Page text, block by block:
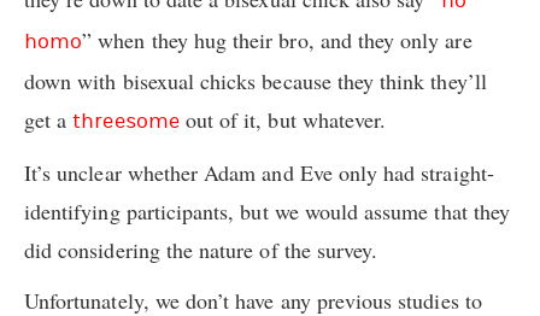
homo” when they hug their bro, and they only are
down with bisexual chicks because they think they’ll
get athreesomeout of it, but whatever.
It’s unclear whether Adam and Eve only had straight-
identifying participants, but we would assume that they
did considering the nature of the survey.
Unfortunately, we don’t have any previous studies to